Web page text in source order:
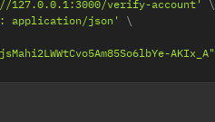
127.0.0.1:3000/verify-account'
application/json'
AKIx_A"